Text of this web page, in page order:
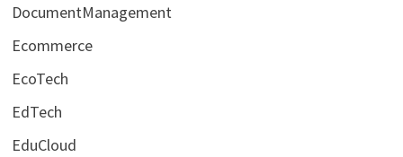
DocumentManagement
Ecommerce
EcoTech
EdTech
EduCloud